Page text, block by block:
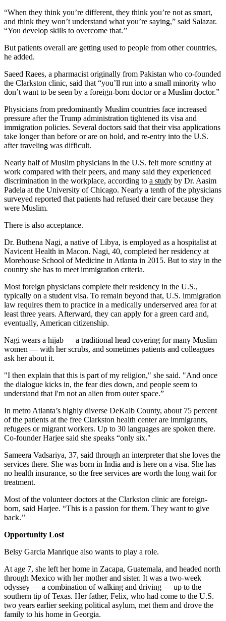
“When they think you’re different, they think you’re not as smart,
and think they won’t understand what you’re saying,” said Salazar.
“You develop skills to overcome that.’’
But patients overall are getting used to people from other countries,
he added.
Saeed Raees, a pharmacist originally from Pakistan who co-founded
the Clarkston clinic, said that “you’ll run into a small minority who
don’t want to be seen by a foreign-born doctor or a Muslim doctor.”
Physicians from predominantly Muslim countries face increased
pressure after the Trump administration tightened its visa and
immigration policies. Several doctors said that their visa applications
take longer than before or are on hold, and re-entry into the U.S.
after traveling was difficult.
Nearly half of Muslim physicians in the U.S. felt more scrutiny at
work compared with their peers, and many said they experienced
discrimination in the workplace, according to a study by Dr. Aasim
Padela at the University of Chicago. Nearly a tenth of the physicians
surveyed reported that patients had refused their care because they
were Muslim.
There is also acceptance.
Dr. Buthena Nagi, a native of Libya, is employed as a hospitalist at
Navicent Health in Macon. Nagi, 40, completed her residency at
Morehouse School of Medicine in Atlanta in 2015. But to stay in the
country she has to meet immigration criteria.
Most foreign physicians complete their residency in the U.S.,
typically on a student visa. To remain beyond that, U.S. immigration
law requires them to practice in a medically underserved area for at
least three years. Afterward, they can apply for a green card and,
eventually, American citizenship.
Nagi wears a hijab — a traditional head covering for many Muslim
women — with her scrubs, and sometimes patients and colleagues
ask her about it.
"I then explain that this is part of my religion," she said. "And once
the dialogue kicks in, the fear dies down, and people seem to
understand that I'm not an alien from outer space.”
In metro Atlanta’s highly diverse DeKalb County, about 75 percent
of the patients at the free Clarkston health center are immigrants,
refugees or migrant workers. Up to 30 languages are spoken there.
Co-founder Harjee said she speaks “only six."
Sameera Vadsariya, 37, said through an interpreter that she loves the
services there. She was born in India and is here on a visa. She has
no health insurance, so the free services are worth the long wait for
treatment.
Most of the volunteer doctors at the Clarkston clinic are foreign-
born, said Harjee. “This is a passion for them. They want to give
back.’’
Opportunity Lost
Belsy Garcia Manrique also wants to play a role.
At age 7, she left her home in Zacapa, Guatemala, and headed north
through Mexico with her mother and sister. It was a two-week
odyssey — a combination of walking and driving — up to the
southern tip of Texas. Her father, Felix, who had come to the U.S.
two years earlier seeking political asylum, met them and drove the
family to his home in Georgia.